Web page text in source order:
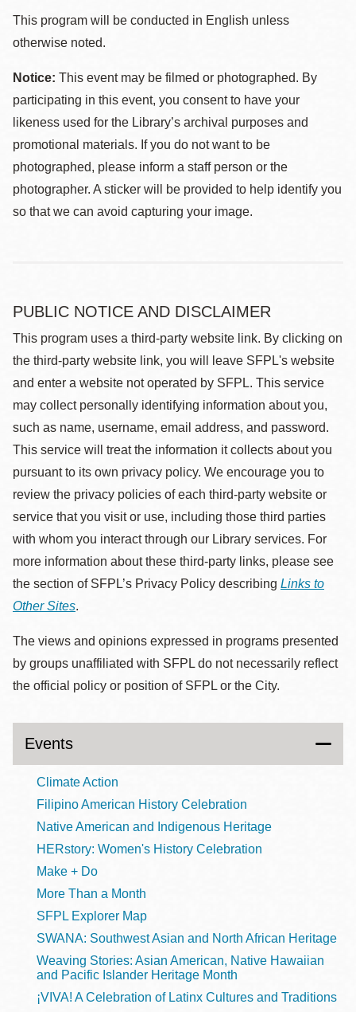
This program will be conducted in English unless
otherwise noted.
Notice: This event may be filmed or photographed. By
participating in this event, you consent to have your
likeness used for the Library’s archival purposes and
promotional materials. If you do not want to be
photographed, please inform a staff person or the
photographer. A sticker will be provided to help identify you
so that we can avoid capturing your image.
PUBLIC NOTICE AND DISCLAIMER
This program uses a third-party website link. By clicking on
the third-party website link, you will leave SFPL's website
and enter a website not operated by SFPL. This service
may collect personally identifying information about you,
such as name, username, email address, and password.
This service will treat the information it collects about you
pursuant to its own privacy policy. We encourage you to
review the privacy policies of each third-party website or
service that you visit or use, including those third parties
with whom you interact through our Library services. For
more information about these third-party links, please see
the section of SFPL’s Privacy Policy describing Links to
Other Sites.
The views and opinions expressed in programs presented
by groups unaffiliated with SFPL do not necessarily reflect
the official policy or position of SFPL or the City.
Events
Climate Action
Filipino American History Celebration
Native American and Indigenous Heritage
HERstory: Women's History Celebration
Make + Do
More Than a Month
SFPL Explorer Map
SWANA: Southwest Asian and North African Heritage
Weaving Stories: Asian American, Native Hawaiian
and Pacific Islander Heritage Month
¡VIVA! A Celebration of Latinx Cultures and Traditions